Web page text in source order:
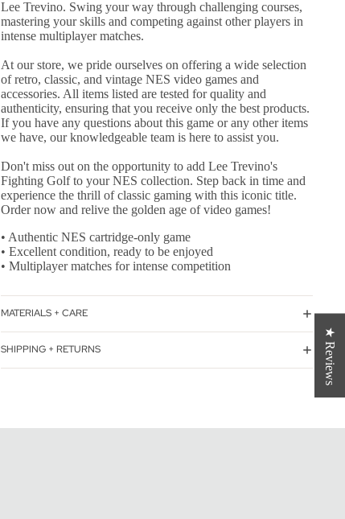
Lee Trevino. Swing your way through challenging courses,
mastering your skills and competing against other players in
intense multiplayer matches.
At our store, we pride ourselves on offering a wide selection
of retro, classic, and vintage NES video games and
accessories. All items listed are tested for quality and
authenticity, ensuring that you receive only the best products.
If you have any questions about this game or any other items
we have, our knowledgeable team is here to assist you.
Don't miss out on the opportunity to add Lee Trevino's
Fighting Golf to your NES collection. Step back in time and
experience the thrill of classic gaming with this iconic title.
Order now and relive the golden age of video games!
• Authentic NES cartridge-only game
• Excellent condition, ready to be enjoyed
• Multiplayer matches for intense competition
MATERIALS + CARE
SHIPPING + RETURNS ★ Reviews